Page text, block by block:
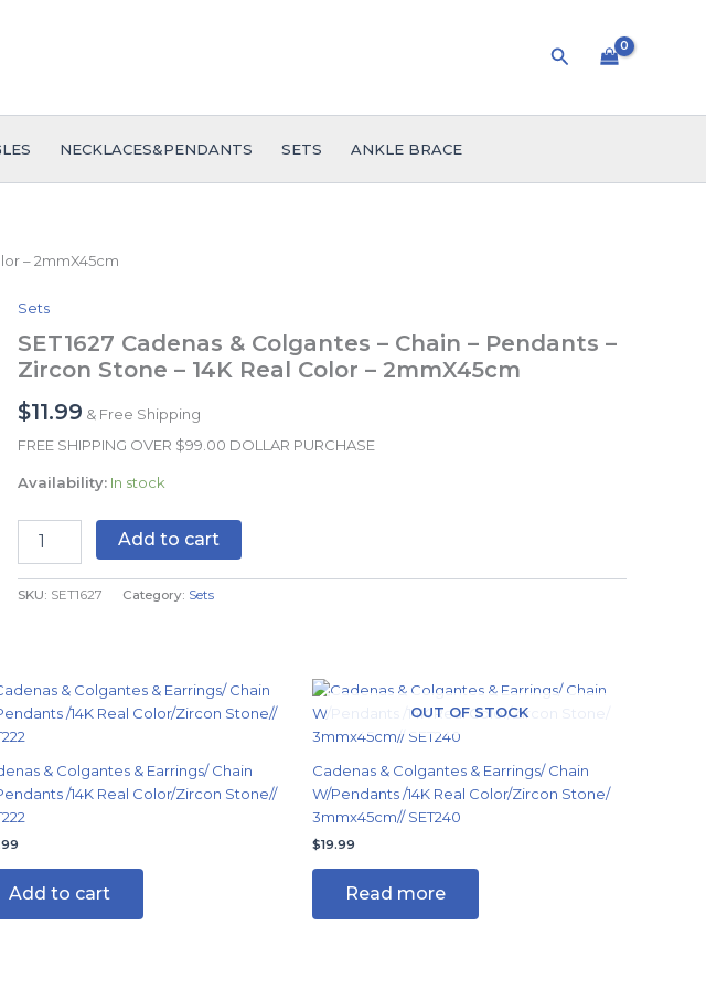
Search
NECKLACES&PENDANTS SETS ANKLE BRACE
– 2mmX45cm
Sets
SET1627 Cadenas & Colgantes – Chain – Pendants –
Zircon Stone – 14K Real Color – 2mmX45cm
$11.99 & Free Shipping
FREE SHIPPING OVER $99.00 DOLLAR PURCHASE
Availability: In stock
SET1627
Cadenas
&
Colgantes
-
Chain
-
-
Stone
14K
Real
quantity
Add to cart
SKU: SET1627 Category: Sets
& Colgantes & Earrings/ Chain
/14K Real Color/Zircon Stone//
Add to cart
OUT OF STOCK
Cadenas & Colgantes & Earrings/ Chain
W/Pendants /14K Real Color/Zircon Stone/
3mmx45cm// SET240
$19.99
Read more